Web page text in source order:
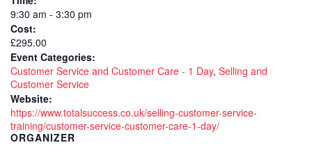
9:30 am - 3:30 pm
Cost:
£295.00
Event Categories:
Customer Service and Customer Care - 1 Day, Selling and
Customer Service
Website:
https://www.totalsuccess.co.uk/selling-customer-service-
training/customer-service-customer-care-1-day/
ORGANIZER